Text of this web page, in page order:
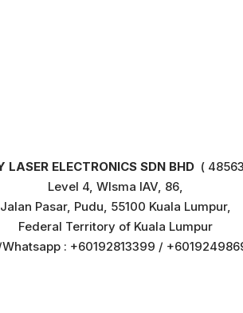
LASER ELECTRONICS SDN BHD(
Level 4, WIsma IAV, 86,
Jalan Pasar, Pudu, 55100 Kuala Lumpur,
Federal Territory of Kuala Lumpur
: +60192813399 /